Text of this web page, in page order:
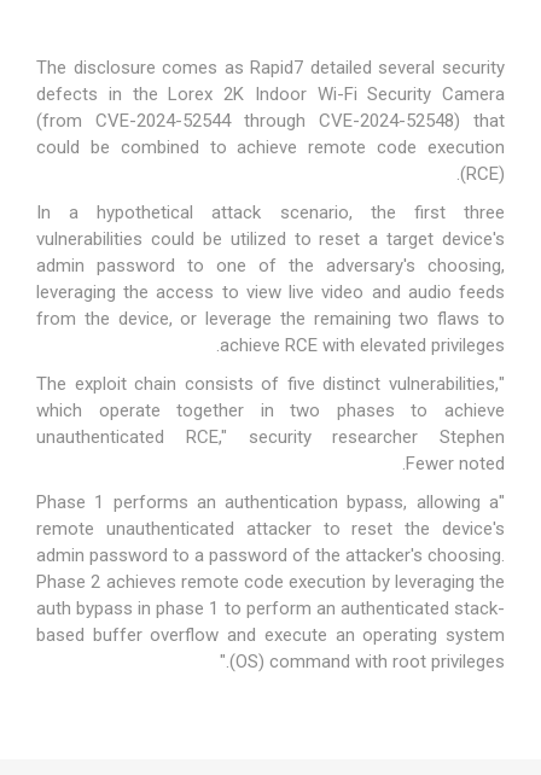
The disclosure comes as Rapid7 detailed several security
defects in the Lorex 2K Indoor Wi-Fi Security Camera
(from CVE-2024-52544 through CVE-2024-52548) that
could be combined to achieve remote code execution
(RCE).
In a hypothetical attack scenario, the first three
vulnerabilities could be utilized to reset a target device's
admin password to one of the adversary's choosing,
leveraging the access to view live video and audio feeds
from the device, or leverage the remaining two flaws to
achieve RCE with elevated privileges.
"The exploit chain consists of five distinct vulnerabilities,
which operate together in two phases to achieve
unauthenticated RCE," security researcher Stephen
Fewer noted
.
"Phase 1 performs an authentication bypass, allowing a
remote unauthenticated attacker to reset the device's
admin password to a password of the attacker's choosing.
Phase 2 achieves remote code execution by leveraging the
auth bypass in phase 1 to perform an authenticated stack-
based buffer overflow and execute an operating system
(OS) command with root privileges."